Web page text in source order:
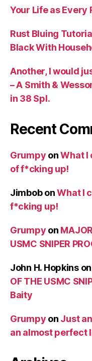
Your Life as Every
Rust Bluing
Black With
Another, I would
– A Smith &
in 38 Spl.
Recent
Grumpy onWhat I
of f*cking up!
JimbobonWhat I
f*cking up!
Grumpy on
USMC SNIPER
John H. Hopkinson
OF THE USMC
Baity
Grumpy on Just
an almost perfect